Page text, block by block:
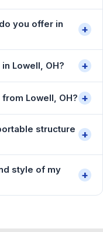
you offer in
+
Lowell, OH? +
Lowell, OH? +
structure
+
style of my
+